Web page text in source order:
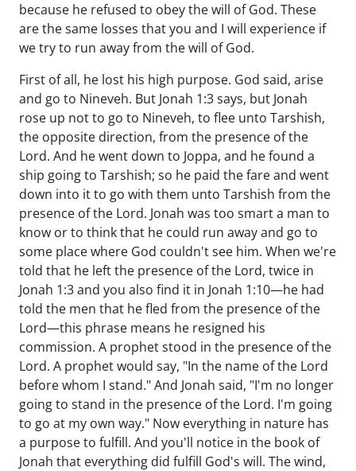
because he refused to obey the will of God. These
are the same losses that you and I will experience if
we try to run away from the will of God.
First of all, he lost his high purpose. God said, arise
and go to Nineveh. But Jonah 1:3 says, but Jonah
rose up not to go to Nineveh, to flee unto Tarshish,
the opposite direction, from the presence of the
Lord. And he went down to Joppa, and he found a
ship going to Tarshish; so he paid the fare and went
down into it to go with them unto Tarshish from the
presence of the Lord. Jonah was too smart a man to
know or to think that he could run away and go to
some place where God couldn't see him. When we're
told that he left the presence of the Lord, twice in
Jonah 1:3 and you also find it in Jonah 1:10—he had
told the men that he fled from the presence of the
Lord—this phrase means he resigned his
commission. A prophet stood in the presence of the
Lord. A prophet would say, "In the name of the Lord
before whom I stand." And Jonah said, "I'm no longer
going to stand in the presence of the Lord. I'm going
to go at my own way." Now everything in nature has
a purpose to fulfill. And you'll notice in the book of
Jonah that everything did fulfill God's will. The wind,